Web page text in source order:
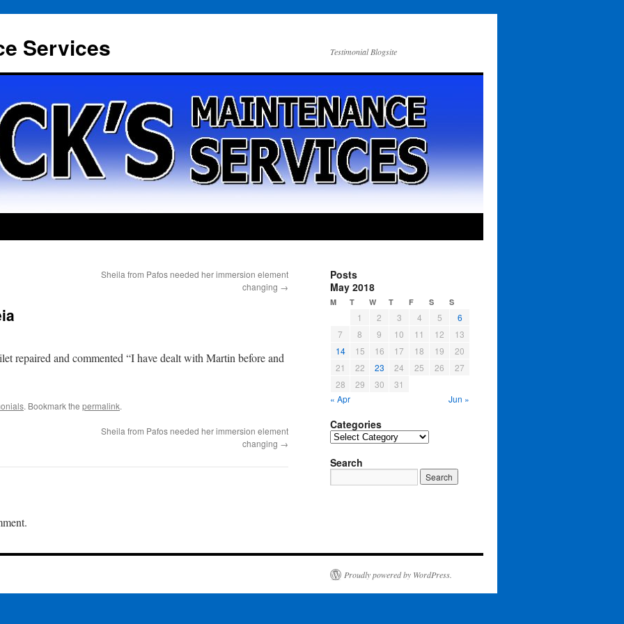
Services Testimonial Blogsite
Sheila from Pafos needed her immersion element
changing →
repaired and commented “I have dealt with Martin before and
. Bookmark the permalink.
Sheila from Pafos needed her immersion element
changing →
Posts
May 2018
M T W T F S S
1 2 3 4 5
6
7
8 9 10 11 12
13
14
15 16 17 18 19
20
21
22 23 24 25 26
27
28
29 30
31
« Apr
Jun »
Categories
Categories
Search
Proudly powered by WordPress.